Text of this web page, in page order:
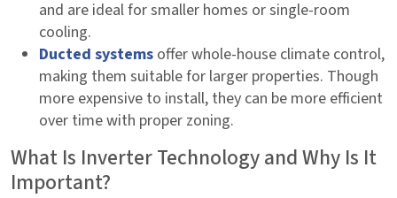
and are ideal for smaller homes or single-room
cooling.
Ducted systems offer whole-house climate control,
making them suitable for larger properties. Though
more expensive to install, they can be more efficient
over time with proper zoning.
What Is Inverter Technology and Why Is It
Important?